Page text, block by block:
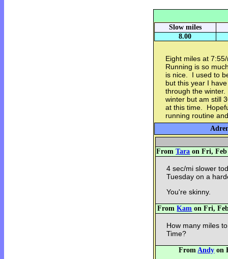
Slow miles
8.00
Eight miles at
Running is so
is nice. I used to
but this year I
through the
winter but am still
at this time.
running routine
FromTara on Fri, Feb
4 sec/mi slower
Tuesday on a
You're skinny.
FromKam on Fri,
How many miles
Time?
FromAndy on